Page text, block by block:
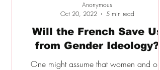
Will the French Save Us
from Gender Ideology?
One might assume that women and our
Anonymous
Oct 20, 2022
5 min read